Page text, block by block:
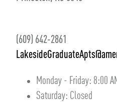
(609) 642-2861
Monday - Friday: 8:00
Saturday: Closed